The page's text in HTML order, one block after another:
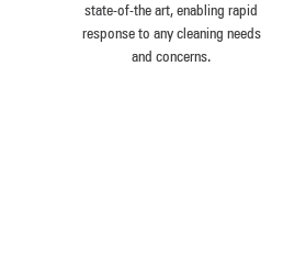
state-of-the art, enabling rapid
response to any cleaning needs
and concerns.